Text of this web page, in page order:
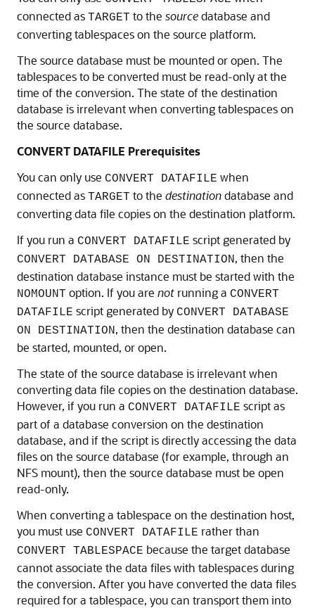
connected as TARGET to the sourcedatabase and
converting tablespaces on the source platform.
The source database must be mounted or open. The
tablespaces to be converted must be read-only at the
time of the conversion. The state of the destination
database is irrelevant when converting tablespaces on
the source database.
CONVERT DATAFILE Prerequisites
You can only use CONVERT DATAFILE when
connected as TARGET to the destinationdatabase and
converting data file copies on the destination platform.
If you run a CONVERT DATAFILE script generated by
CONVERT DATABASE ON DESTINATION, then the
destination database instance must be started with the
NOMOUNT option. If you are not running a CONVERT
DATAFILE script generated by CONVERT DATABASE
ON DESTINATION, then the destination database can
be started, mounted, or open.
The state of the source database is irrelevant when
converting data file copies on the destination database.
However, if you run a CONVERT DATAFILE script as
part of a database conversion on the destination
database, and if the script is directly accessing the data
files on the source database (for example, through an
NFS mount), then the source database must be open
read-only.
When converting a tablespace on the destination host,
you must use CONVERT DATAFILE rather than
CONVERT TABLESPACE because the target database
cannot associate the data files with tablespaces during
the conversion. After you have converted the data files
required for a tablespace, you can transport them into